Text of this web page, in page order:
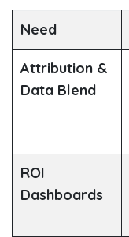
Need
Attribution &
Data Blend
ROI
Dashboards